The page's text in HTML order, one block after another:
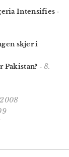
Intensifies -
skjer i
- 8.